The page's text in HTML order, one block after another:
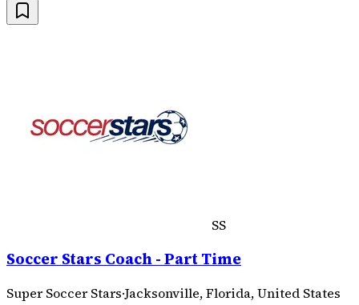
SS
Soccer Stars Coach - Part Time
Super Soccer Stars·Jacksonville, Florida, United States